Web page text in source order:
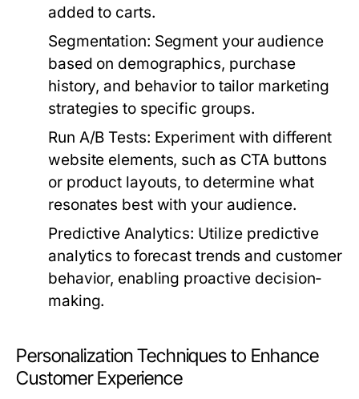
added to carts.
Segmentation: Segment your audience
based on demographics, purchase
history, and behavior to tailor marketing
strategies to specific groups.
Run A/B Tests: Experiment with different
website elements, such as CTA buttons
or product layouts, to determine what
resonates best with your audience.
Predictive Analytics: Utilize predictive
analytics to forecast trends and customer
behavior, enabling proactive decision-
making.
Personalization Techniques to Enhance
Customer Experience